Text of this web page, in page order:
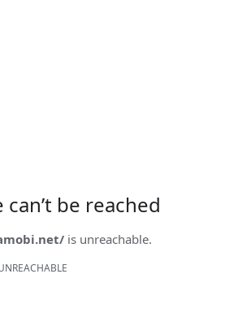
can’t be reached
is unreachable.